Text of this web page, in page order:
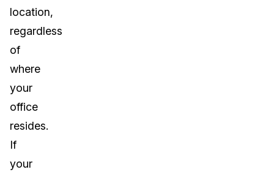
location,
regardless
of
where
your
office
resides.
If
your